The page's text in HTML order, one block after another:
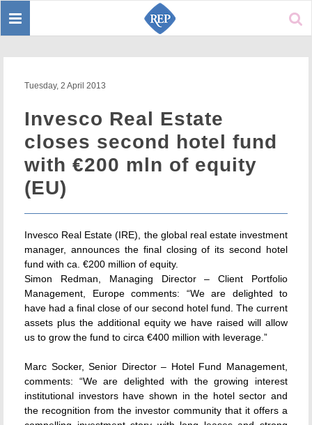
Toggle
Tuesday, 2 April 2013
Invesco Real Estate
closes second hotel fund
with €200 mln of equity
(EU)
Invesco Real Estate (IRE), the global real estate investment
manager, announces the final closing of its second hotel
fund with ca. €200 million of equity.
Simon Redman, Managing Director – Client Portfolio
Management, Europe comments: “We are delighted to
have had a final close of our second hotel fund. The current
assets plus the additional equity we have raised will allow
us to grow the fund to circa €400 million with leverage.”
Marc Socker, Senior Director – Hotel Fund Management,
comments: “We are delighted with the growing interest
institutional investors have shown in the hotel sector and
the recognition from the investor community that it offers a